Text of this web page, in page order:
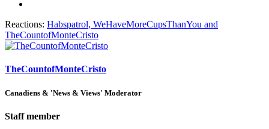
Reactions: Habspatrol, WeHaveMoreCupsThanYou and
TheCountofMonteCristo
TheCountofMonteCristo
Canadiens & 'News & Views' Moderator
Staff member